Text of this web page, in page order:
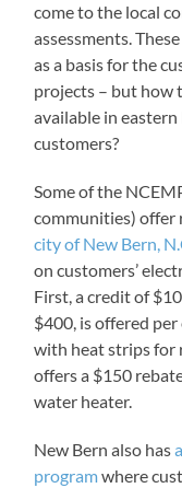
come to the local
assessments.
as a basis for the
projects – but how
available in
customers?
Some of the
communities) offer
city of New Bern,
on customers’
First, a credit of
$400, is offered
with heat strips for
offers a $150
water heater.
New Bern also has
programwhere